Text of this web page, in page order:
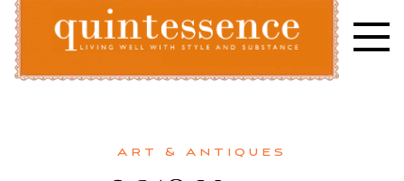
Skip
content
Art & Antiques